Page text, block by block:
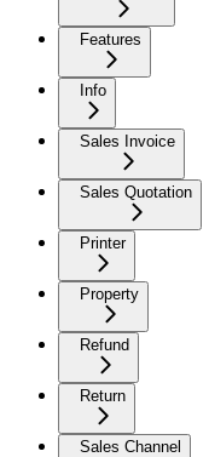
Features
Info
Sales Invoice
Sales Quotation
Printer
Property
Refund
Return
Sales Channel